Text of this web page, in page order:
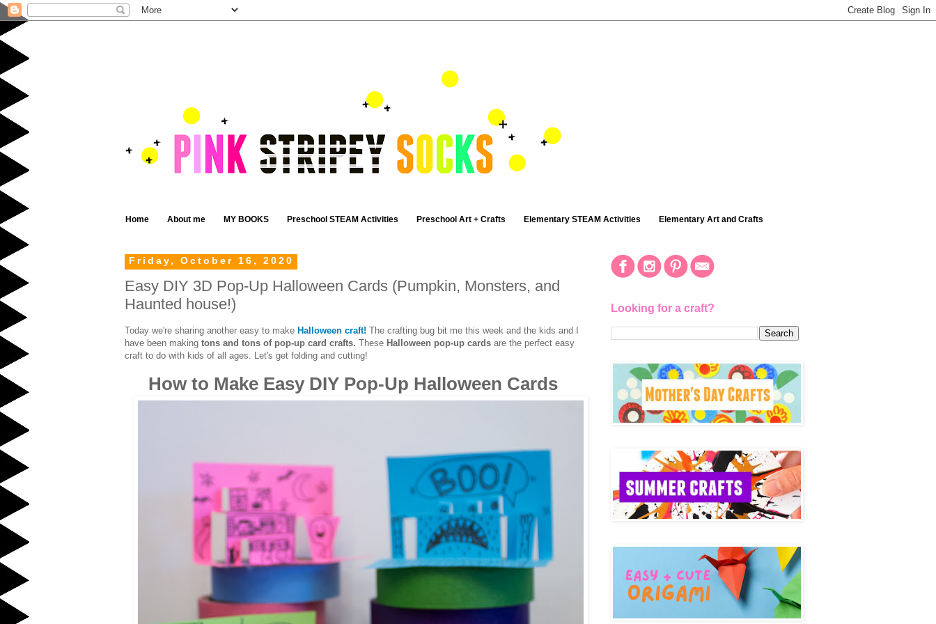
Home About me MY BOOKS Preschool STEAM Activities Preschool Art + Crafts Elementary STEAM Activities Elementary Art and Crafts
Friday, October 16, 2020
Easy DIY 3D Pop-Up Halloween Cards (Pumpkin, Monsters, and
Haunted house!)
Today we're sharing another easy to make Halloween craft! The crafting bug bit me this week and the kids and I
have been making tons and tons of pop-up card crafts. These Halloween pop-up cards are the perfect easy
craft to do with kids of all ages. Let's get folding and cutting!
How to Make Easy DIY Pop-Up Halloween Cards
Looking for a craft?